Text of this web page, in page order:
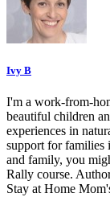
Ivy B
I'm a work-from-
beautiful children
experiences in
support for families
and family, you
Rally course.
Stay at Home